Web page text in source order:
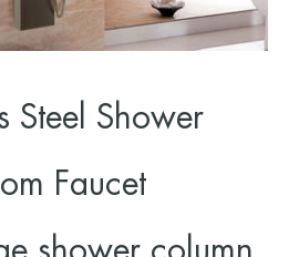
Steel Shower
Faucet